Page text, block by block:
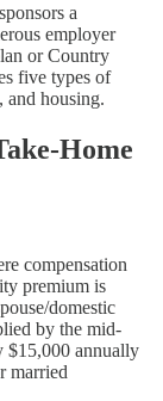
a
employer
or Country
five types of
and housing.
Home
compensation
premium is
domestic
by the mid-
$15,000 annually
married